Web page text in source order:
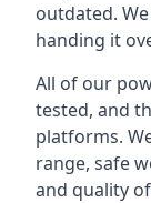
outdated.
handing it
All of our
tested, and
platforms.
range, safe
and quality